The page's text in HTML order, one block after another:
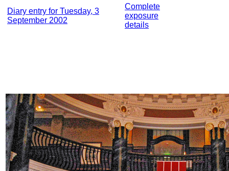
Diary entry for Tuesday, 3
September 2002
Complete
exposure
details